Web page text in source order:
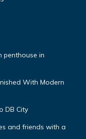
penthouse in
With Modern
DB City
and friends with a